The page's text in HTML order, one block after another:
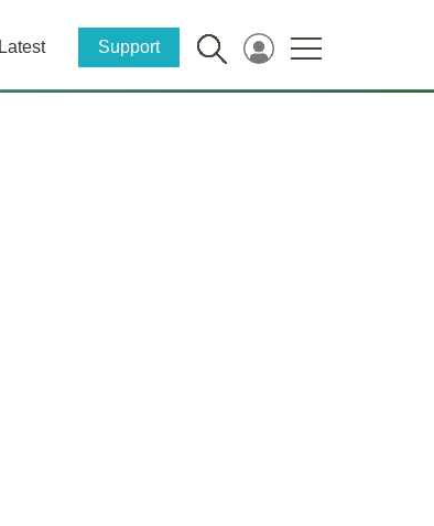
Latest Support